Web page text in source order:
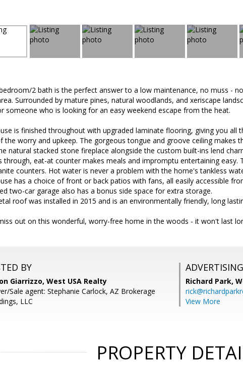
2 bath is the perfect answer to a low maintenance, no muss -
Surrounded by mature pines, natural woodlands, and xeriscape
someone who is looking for an easy weekend escape from the heat.
is finished throughout with upgraded laminate flooring, giving you
the worry and upkeep. The gorgeous tongue and groove ceiling makes
natural stacked stone fireplace alongside the custom built-ins lend
through, eat-at counter makes meals and impromptu entertaining easy.
counters. Hot water is never a problem with the home's tankless
has a choice of front or back patios with fans, all easily accessible
two-car garage also has a bonus side space for extra storage.
roof was installed in 2015 and is an environmentally friendly, long
out on this wonderful, worry-free home in the woods - it won't last
BY
Giarrizzo, West USA Realty
Sale agent: Stephanie Carlock, AZ Brokerage
LLC
Richard Park,
View More
PROPERTY